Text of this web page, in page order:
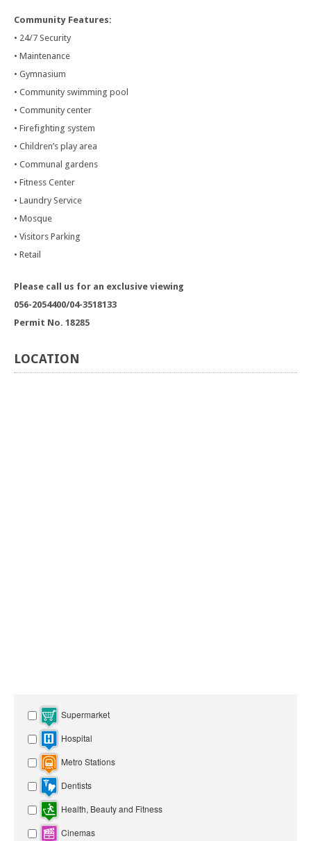
Community Features:
• 24/7 Security
• Maintenance
• Gymnasium
• Community swimming pool
• Community center
• Firefighting system
• Children’s play area
• Communal gardens
• Fitness Center
• Laundry Service
• Mosque
• Visitors Parking
• Retail
Please call us for an exclusive viewing
056-2054400/04-3518133
Permit No. 18285
LOCATION
Supermarket
Hospital
Metro Stations
Dentists
Health, Beauty and Fitness
Cinemas